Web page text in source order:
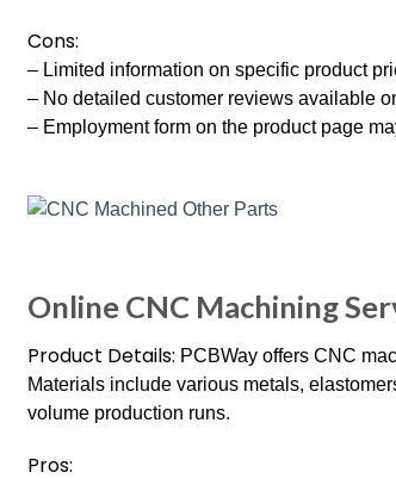
Cons:
– Limited information on specific product
– No detailed customer reviews available
– Employment form on the product page
Online CNC Machining
Product Details: PCBWay offers CNC
Materials include various metals,
volume production runs.
Pros: